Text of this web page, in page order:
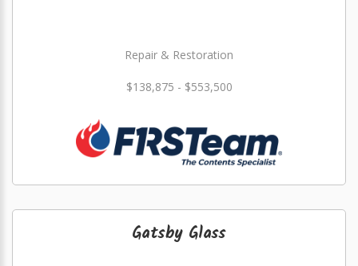
Repair & Restoration
$138,875 - $553,500
Gatsby Glass